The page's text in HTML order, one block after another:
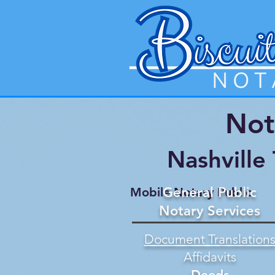
Nashville
Mobile Notary Public
General Public
Notary Services
Document Translations
Affidavits